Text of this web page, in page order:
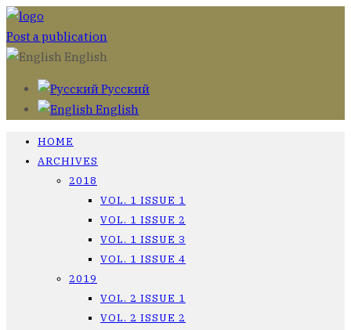
Post a publication
English
Русский
English
HOME
ARCHIVES
2018
VOL. 1 ISSUE 1
VOL. 1 ISSUE 2
VOL. 1 ISSUE 3
VOL. 1 ISSUE 4
2019
VOL. 2 ISSUE 1
VOL. 2 ISSUE 2